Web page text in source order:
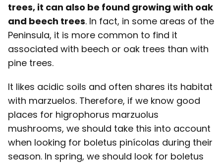
trees, it can also be found growing with oak
and beech trees. In fact, in some areas of the
Peninsula, it is more common to find it
associated with beech or oak trees than with
pine trees.
It likes acidic soils and often shares its habitat
with marzuelos. Therefore, if we know good
places for higrophorus marzuolus
mushrooms, we should take this into account
when looking for boletus pinícolas during their
season. In spring, we should look for boletus